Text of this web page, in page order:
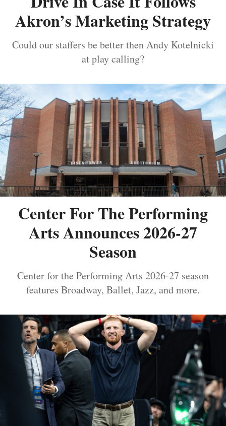
Akron’s Marketing Strategy
Could our staffers be better then Andy Kotelnicki
at play calling?
Center For The Performing
Arts Announces 2026-27
Season
Center for the Performing Arts 2026-27 season
features Broadway, Ballet, Jazz, and more.